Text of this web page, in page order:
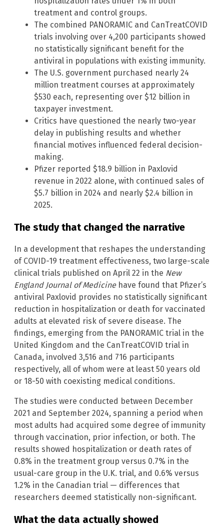
treatment and control groups.
The combined PANORAMIC and CanTreatCOVID
trials involving over 4,200 participants showed
no statistically significant benefit for the
antiviral in populations with existing immunity.
The U.S. government purchased nearly 24
million treatment courses at approximately
$530 each, representing over $12 billion in
taxpayer investment.
Critics have questioned the nearly two-year
delay in publishing results and whether
financial motives influenced federal decision-
making.
Pfizer reported $18.9 billion in Paxlovid
revenue in 2022 alone, with continued sales of
$5.7 billion in 2024 and nearly $2.4 billion in
2025.
The study that changed the narrative
In a development that reshapes the understanding
of COVID-19 treatment effectiveness, two large-scale
clinical trials published on April 22 in the New
England Journal of Medicinehave found that Pfizer’s
antiviral Paxlovid provides no statistically significant
reduction in hospitalization or death for vaccinated
adults at elevated risk of severe disease. The
findings, emerging from the PANORAMIC trial in the
United Kingdom and the CanTreatCOVID trial in
Canada, involved 3,516 and 716 participants
respectively, all of whom were at least 50 years old
or 18-50 with coexisting medical conditions.
The studies were conducted between December
2021 and September 2024, spanning a period when
most adults had acquired some degree of immunity
through vaccination, prior infection, or both. The
results showed hospitalization or death rates of
0.8% in the treatment group versus 0.7% in the
usual-care group in the U.K. trial, and 0.6% versus
1.2% in the Canadian trial — differences that
researchers deemed statistically non-significant.
What the data actually showed